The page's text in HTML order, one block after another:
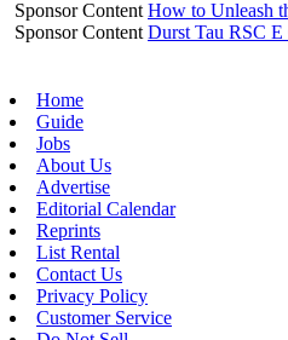
Sponsor Content How to Unleash
Sponsor Content Durst Tau RSC E
Home
Guide
Jobs
About Us
Advertise
Editorial Calendar
Reprints
List Rental
Contact Us
Privacy Policy
Customer Service